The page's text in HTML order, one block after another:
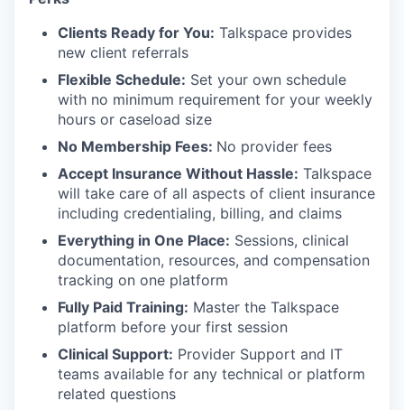
Clients Ready for You: Talkspace provides
new client referrals
Flexible Schedule: Set your own schedule
with no minimum requirement for your weekly
hours or caseload size
No Membership Fees: No provider fees
Accept Insurance Without Hassle: Talkspace
will take care of all aspects of client insurance
including credentialing, billing, and claims
Everything in One Place: Sessions, clinical
documentation, resources, and compensation
tracking on one platform
Fully Paid Training: Master the Talkspace
platform before your first session
Clinical Support: Provider Support and IT
teams available for any technical or platform
related questions